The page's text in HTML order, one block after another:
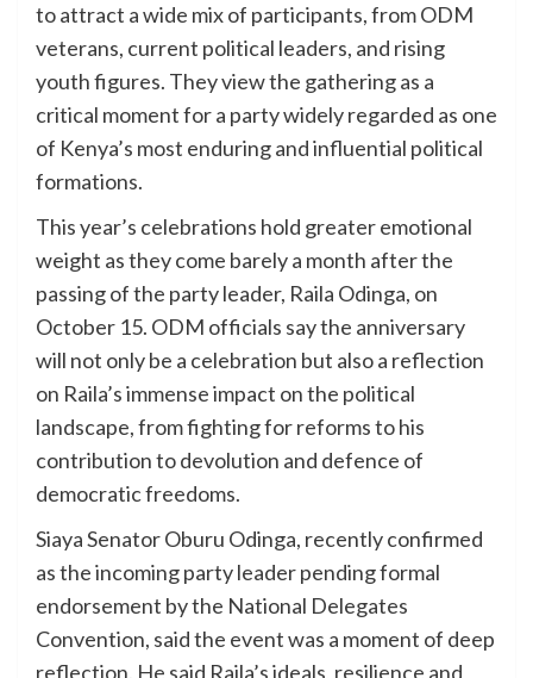
to attract a wide mix of participants, from ODM
veterans, current political leaders, and rising
youth figures. They view the gathering as a
critical moment for a party widely regarded as one
of Kenya’s most enduring and influential political
formations.
This year’s celebrations hold greater emotional
weight as they come barely a month after the
passing of the party leader, Raila Odinga, on
October 15. ODM officials say the anniversary
will not only be a celebration but also a reflection
on Raila’s immense impact on the political
landscape, from fighting for reforms to his
contribution to devolution and defence of
democratic freedoms.
Siaya Senator Oburu Odinga, recently confirmed
as the incoming party leader pending formal
endorsement by the National Delegates
Convention, said the event was a moment of deep
reflection. He said Raila’s ideals, resilience and